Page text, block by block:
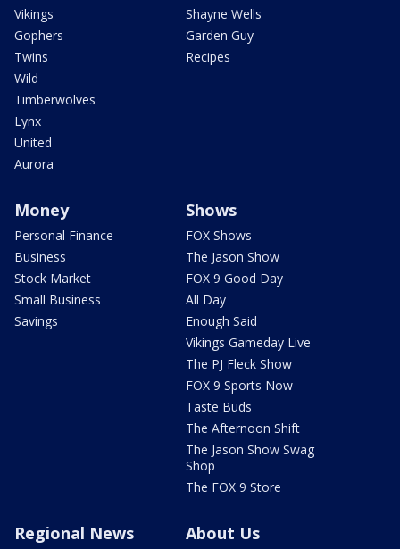
Vikings
Gophers
Twins
Wild
Timberwolves
Lynx
United
Aurora
Shayne Wells
Garden Guy
Recipes
Money
Personal Finance
Business
Stock Market
Small Business
Savings
Shows
FOX Shows
The Jason Show
FOX 9 Good Day
All Day
Enough Said
Vikings Gameday Live
The PJ Fleck Show
FOX 9 Sports Now
Taste Buds
The Afternoon Shift
The Jason Show Swag
Shop
The FOX 9 Store
Regional News About Us